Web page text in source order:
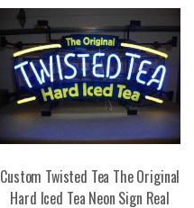
Custom Twisted Tea The Original
Hard Iced Tea Neon Sign Real